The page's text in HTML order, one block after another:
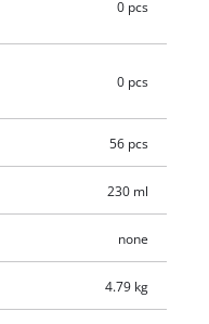
0 pcs
0 pcs
56 pcs
230 ml
none
4.79 kg